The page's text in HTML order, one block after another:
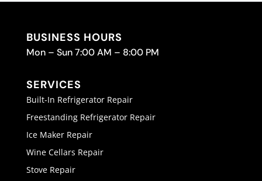
BUSINESS HOURS
Mon – Sun 7:00 AM – 8:00 PM
SERVICES
Built-In Refrigerator Repair
Freestanding Refrigerator Repair
Ice Maker Repair
Wine Cellars Repair
Stove Repair